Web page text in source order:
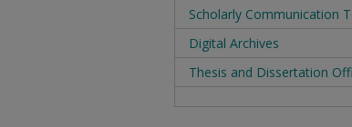
Scholarly Communication
Digital Archives
Thesis and Dissertation